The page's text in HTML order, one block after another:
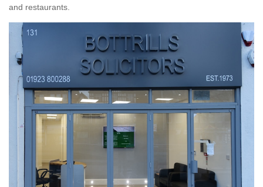
and restaurants.